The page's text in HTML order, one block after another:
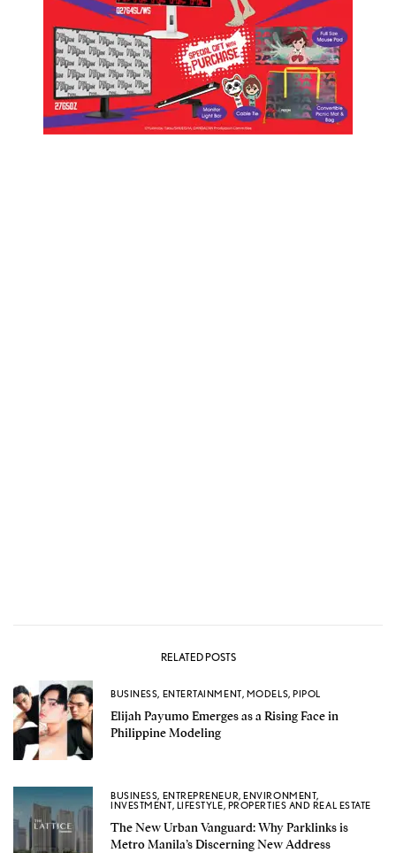
RELATED POSTS
BUSINESS, ENTERTAINMENT, MODELS,PIPOL
Elijah Payumo Emerges as a Rising Face in
Philippine Modeling
BUSINESS, ENTREPRENEUR,ENVIRONMENT,
INVESTMENT, LIFESTYLE, PROPERTIES AND REAL ESTATE
The New Urban Vanguard: Why Parklinks is
Metro Manila’s Discerning New Address